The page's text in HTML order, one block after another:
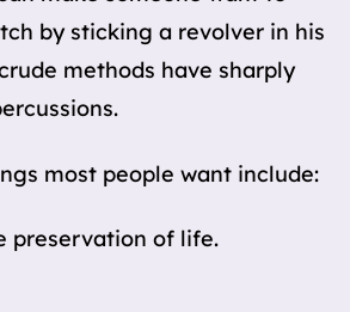
by sticking a revolver in his
methods have sharply
most people want include:
preservation of life.